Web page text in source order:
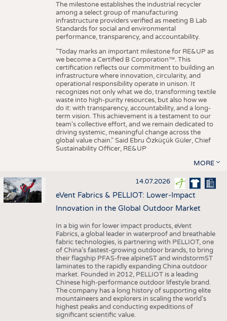
The milestone establishes the industrial recycler
among a select group of manufacturing
infrastructure providers verified as meeting B Lab
Standards for social and environmental
performance, transparency, and accountability.
"Today marks an important milestone for RE&UP as
we become a Certified B Corporation™. This
certification reflects our commitment to building an
infrastructure where innovation, circularity, and
operational responsibility operate in unison. It
recognizes not only what we do, transforming textile
waste into high-purity resources, but also how we
do it: with transparency, accountability, and a long-
term vision. This achievement is a testament to our
team's collective effort, and we remain dedicated to
driving systemic, meaningful change across the
global value chain." Said Ebru Özküçük Güler, Chief
Sustainability Officer, RE&UP
MORE
14.07.2026
eVent Fabrics & PELLIOT: Lower-Impact
Innovation in the Global Outdoor Market
In a big win for lower impact products, eVent
Fabrics, a global leader in waterproof and breathable
fabric technologies, is partnering with PELLIOT, one
of China’s fastest-growing outdoor brands, to bring
their flagship PFAS-free alpineST and windstormST
laminates to the rapidly expanding China outdoor
market. Founded in 2012, PELLIOT is a leading
Chinese high-performance outdoor lifestyle brand.
The company has a long history of supporting elite
mountaineers and explorers in scaling the world’s
highest peaks and conducting expeditions of
significant scientific value.